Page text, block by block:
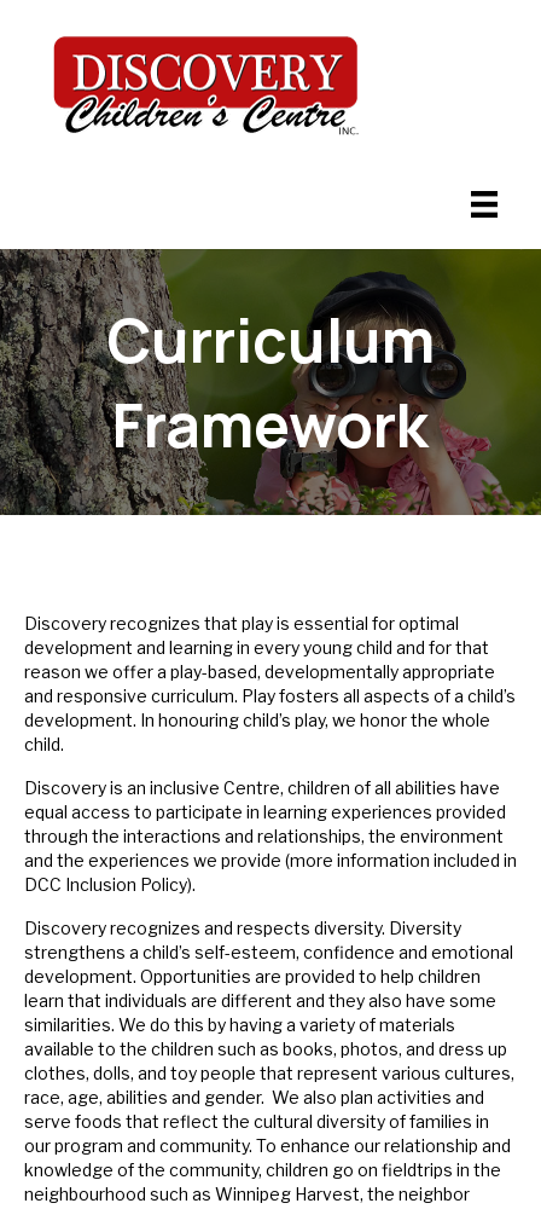
Curriculum
Framework
Discovery recognizes that play is essential for optimal
development and learning in every young child and for that
reason we offer a play-based, developmentally appropriate
and responsive curriculum. Play fosters all aspects of a child’s
development. In honouring child’s play, we honor the whole
child.
Discovery is an inclusive Centre, children of all abilities have
equal access to participate in learning experiences provided
through the interactions and relationships, the environment
and the experiences we provide (more information included in
DCC Inclusion Policy).
Discovery recognizes and respects diversity. Diversity
strengthens a child’s self-esteem, confidence and emotional
development. Opportunities are provided to help children
learn that individuals are different and they also have some
similarities. We do this by having a variety of materials
available to the children such as books, photos, and dress up
clothes, dolls, and toy people that represent various cultures,
race, age, abilities and gender. We also plan activities and
serve foods that reflect the cultural diversity of families in
our program and community. To enhance our relationship and
knowledge of the community, children go on fieldtrips in the
neighbourhood such as Winnipeg Harvest, the neighbor